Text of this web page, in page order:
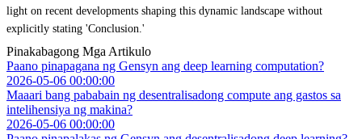
light on recent developments shaping this dynamic landscape without
explicitly stating 'Conclusion.'
Pinakabagong Mga Artikulo
Paano pinapagana ng Gensyn ang deep learning computation?
2026-05-06 00:00:00
Maaari bang pababain ng desentralisadong compute ang gastos sa
intelihensiya ng makina?
2026-05-06 00:00:00